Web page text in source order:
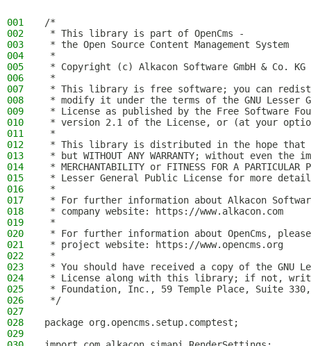
001
/*
002
* This library is part of OpenCms -
003
* the Open Source Content Management System
004
*
005
* Copyright (c) Alkacon Software GmbH & Co.
006
*
007
* This library is free software; you can
008
* modify it under the terms of the GNU Lesser
009
* License as published by the Free Software
010
* version 2.1 of the License, or (at your
011
*
012
* This library is distributed in the hope
013
* but WITHOUT ANY WARRANTY; without even
014
* MERCHANTABILITY or FITNESS FOR A PARTICULAR
015
* Lesser General Public License for more
016
*
017
* For further information about Alkacon
018
* company website: https://www.alkacon.com
019
*
020
* For further information about OpenCms,
021
* project website: https://www.opencms.org
022
*
023
* You should have received a copy of the GNU
024
* License along with this library; if not,
025
* Foundation, Inc., 59 Temple Place, Suite 330,
026
*/
027
028
package org.opencms.setup.comptest;
029